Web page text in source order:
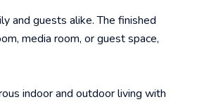
and guests alike. The finished
media room, or guest space,
indoor and outdoor living with